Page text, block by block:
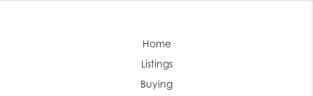
Home
Listings
Buying